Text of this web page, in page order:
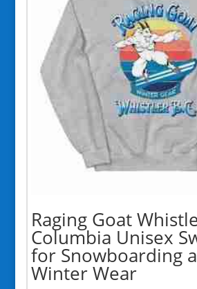
Raging Goat
Columbia Unisex
for Snowboarding
Winter Wear